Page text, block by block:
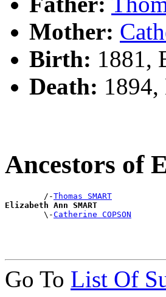
Mother:
Birth: 1881,
Death:
Ancestors of
        /-
Thomas SMART
Elizabeth Ann SMART
\-Catherine COPSON
Go To List Of